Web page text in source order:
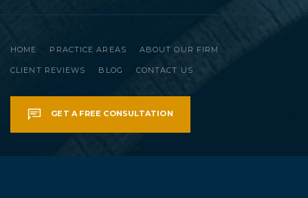
HOME PRACTICE AREAS ABOUT OUR FIRM
CLIENT REVIEWS BLOG CONTACT US
GET A FREE CONSULTATION